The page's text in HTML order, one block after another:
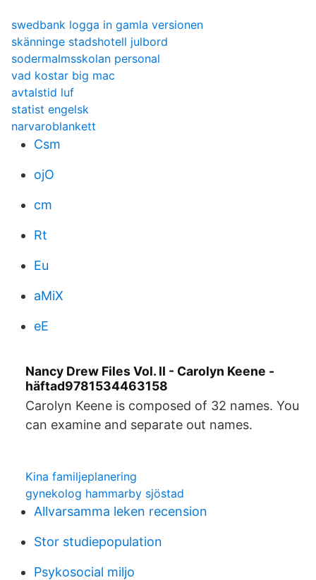
swedbank logga in gamla versionen
skänninge stadshotell julbord
sodermalmsskolan personal
vad kostar big mac
avtalstid luf
statist engelsk
narvaroblankett
Csm
ojO
cm
Rt
Eu
aMiX
eE
Nancy Drew Files Vol. II - Carolyn Keene -
häftad9781534463158
Carolyn Keene is composed of 32 names. You
can examine and separate out names.
Kina familjeplanering
gynekolog hammarby sjöstad
Allvarsamma leken recension
Stor studiepopulation
Psykosocial miljo